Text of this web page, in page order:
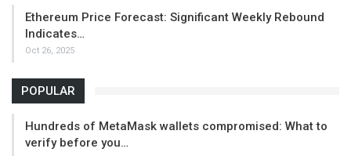
Ethereum Price Forecast: Significant Weekly Rebound
Indicates…
Oct 26, 2025
POPULAR
Hundreds of MetaMask wallets compromised: What to
verify before you…